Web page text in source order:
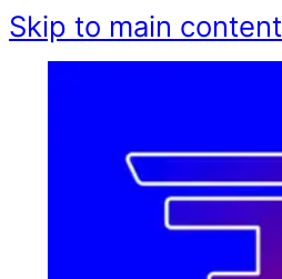
Skip to main content